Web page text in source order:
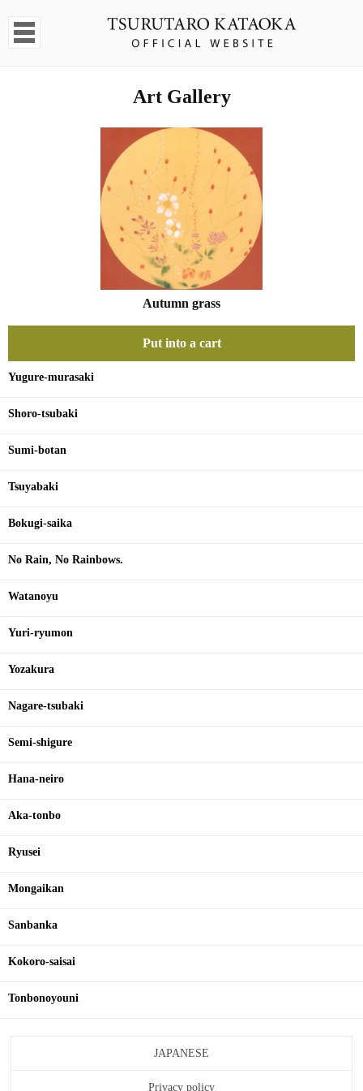
Art Gallery
Autumn grass
Put into a cart
Yugure-murasaki
Shoro-tsubaki
Sumi-botan
Tsuyabaki
Bokugi-saika
No Rain, No Rainbows.
Watanoyu
Yuri-ryumon
Yozakura
Nagare-tsubaki
Semi-shigure
Hana-neiro
Aka-tonbo
Ryusei
Mongaikan
Sanbanka
Kokoro-saisai
Tonbonoyouni
JAPANESE
Privacy policy